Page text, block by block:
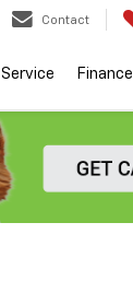
Contact
Service Finance